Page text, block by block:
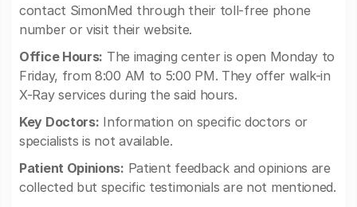
contact SimonMed through their toll-free phone
number or visit their website.
Office Hours: The imaging center is open Monday to
Friday, from 8:00 AM to 5:00 PM. They offer walk-in
X-Ray services during the said hours.
Key Doctors: Information on specific doctors or
specialists is not available.
Patient Opinions: Patient feedback and opinions are
collected but specific testimonials are not mentioned.